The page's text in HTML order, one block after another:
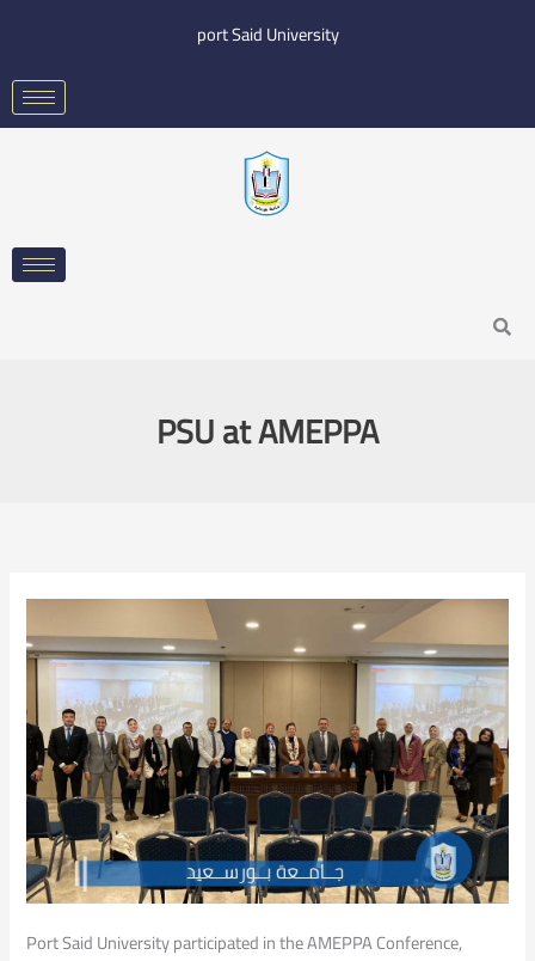
content
port Said University
Search
PSU at AMEPPA
Port Said University participated in the AMEPPA Conference,